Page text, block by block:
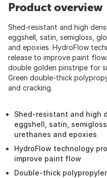
Product overview
Shed-resistant and high
eggshell, satin, semigloss,
and epoxies. HydroFlow
release to improve paint
double golden pinstripe for
Green double-thick
and cracking.
Shed-resistant and high
eggshell, satin,
urethanes and epoxies
HydroFlow technology
improve paint flow
Double-thick